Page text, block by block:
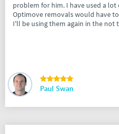
problem for him. I have used a
Optimove removals would have to be
I'll be using them again in the
Paul Swan